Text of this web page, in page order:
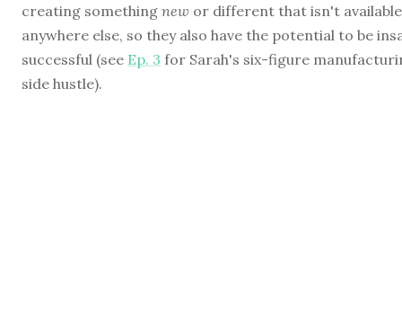
creating something new or different that isn't available
anywhere else, so they also have the potential to be
successful (see Ep. 3 for Sarah's six-figure
side hustle).